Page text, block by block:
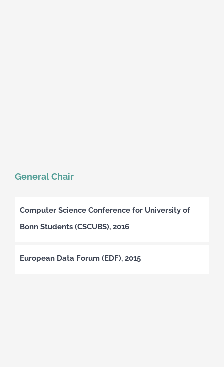
General Chair
Computer Science Conference for University of
Bonn Students (CSCUBS), 2016
European Data Forum (EDF), 2015